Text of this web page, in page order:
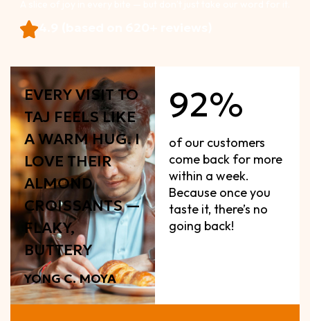
EVERY VISIT TO
TAJ FEELS LIKE
A WARM HUG. I
LOVE THEIR
ALMOND
CROISSANTS —
FLAKY,
BUTTERY
YONG C. MOYA
92%
of our customers
come back for more
within a week.
Because once you
taste it, there’s no
going back!